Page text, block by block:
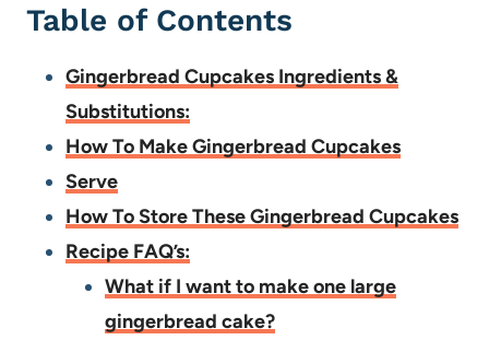
Table of Contents
Gingerbread Cupcakes Ingredients &
Substitutions:
How To Make Gingerbread Cupcakes
Serve
How To Store These Gingerbread Cupcakes
Recipe FAQ’s:
What if I want to make one large
gingerbread cake?